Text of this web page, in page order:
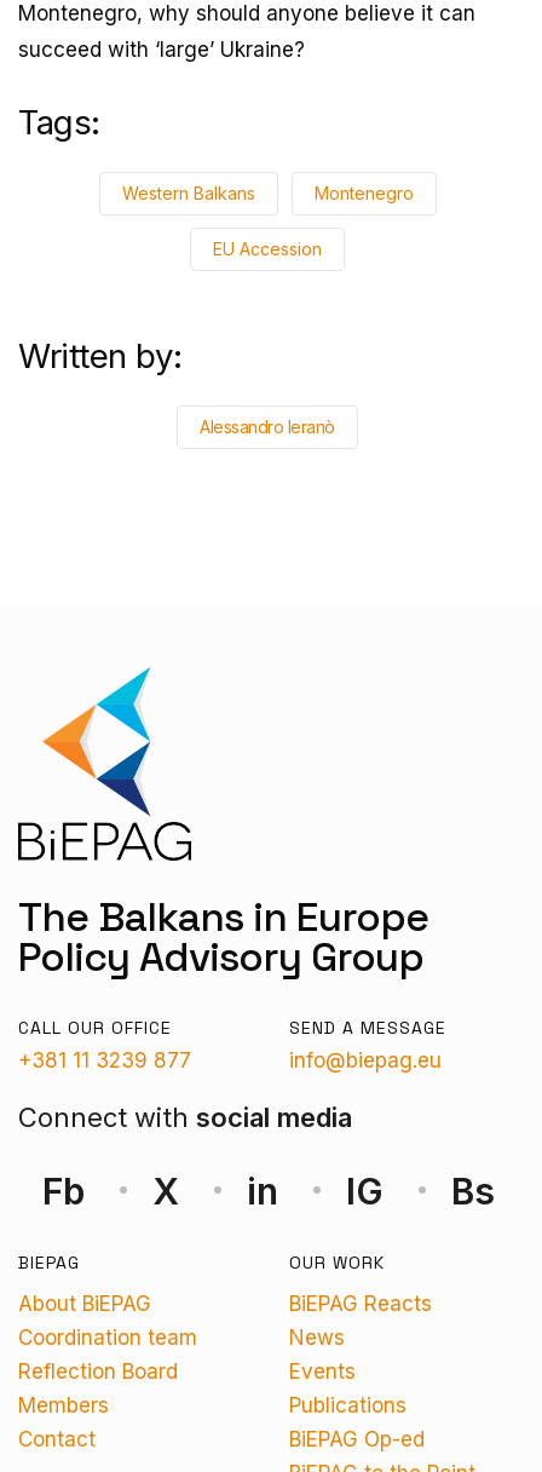
Montenegro, why should anyone believe it can
succeed with ‘large’ Ukraine?
Tags:
Western Balkans Montenegro
EU Accession
Written by:
Alessandro Ieranò
The Balkans in Europe
Policy Advisory Group
CALL OUR OFFICE
+381 11 3239 877
SEND A MESSAGE
info@biepag.eu
Connect with social media
Fb X in IG Bs
BIEPAG
About BiEPAG
Coordination team
Reflection Board
Members
Contact
OUR WORK
BiEPAG Reacts
News
Events
Publications
BiEPAG Op-ed